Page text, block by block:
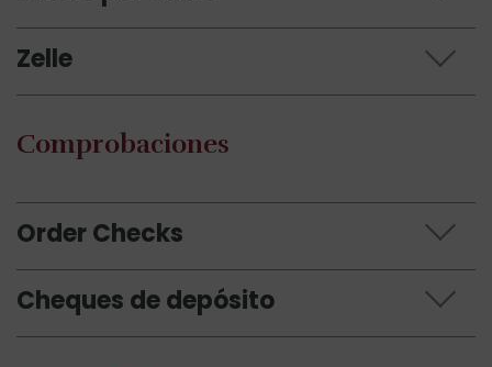
Zelle
Comprobaciones
Order Checks
Cheques de depósito